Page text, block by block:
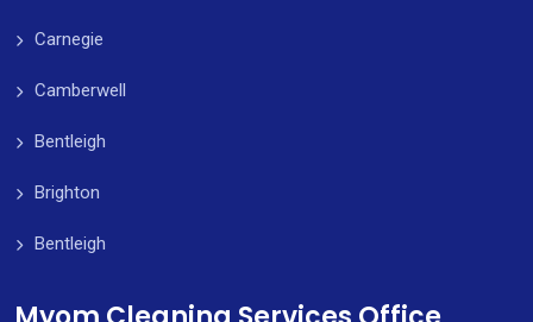
Carnegie
Camberwell
Bentleigh
Brighton
Bentleigh